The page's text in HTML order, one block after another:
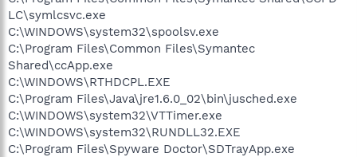
LC\symlcsvc.exe
C:\WINDOWS\system32\spoolsv.exe
C:\Program Files\Common Files\Symantec
Shared\ccApp.exe
C:\WINDOWS\RTHDCPL.EXE
C:\Program Files\Java\jre1.6.0_02\bin\jusched.exe
C:\WINDOWS\system32\VTTimer.exe
C:\WINDOWS\system32\RUNDLL32.EXE
C:\Program Files\Spyware Doctor\SDTrayApp.exe